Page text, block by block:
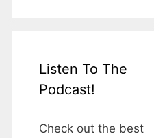
Listen To The
Podcast!
Check out the best